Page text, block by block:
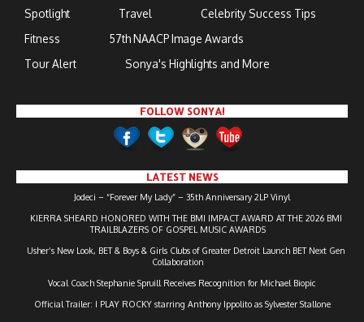
Spotlight
Travel
Celebrity Success Tips
Fitness
57th NAACP Image Awards
Tour Alert
Sonya's Highlights and More
FOLLOW SONYA!
LATEST NEWS
Jodeci – “Forever My Lady” – 35th Anniversary 2LP Vinyl
KIERRA SHEARD HONORED WITH THE BMI IMPACT AWARD AT THE 2026 BMI
TRAILBLAZERS OF GOSPEL MUSIC AWARDS
Usher’s New Look, BET & Boys & Girls Clubs of Greater Detroit Launch BET Next Gen
Collaboration
Vocal Coach Stephanie Spruill Receives Recognition for Michael Biopic
Official Trailer: I PLAY ROCKY starring Anthony Ippolito as Sylvester Stallone